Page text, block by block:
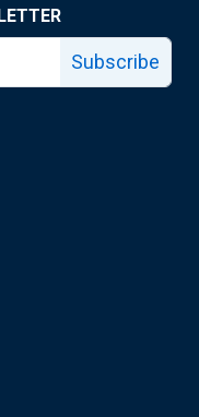
Subscribe
page
X page